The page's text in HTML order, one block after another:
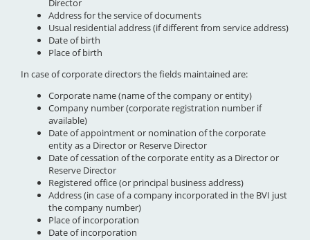
Director
Address for the service of documents
Usual residential address (if different from service address)
Date of birth
Place of birth
In case of corporate directors the fields maintained are:
Corporate name (name of the company or entity)
Company number (corporate registration number if
available)
Date of appointment or nomination of the corporate
entity as a Director or Reserve Director
Date of cessation of the corporate entity as a Director or
Reserve Director
Registered office (or principal business address)
Address (in case of a company incorporated in the BVI just
the company number)
Place of incorporation
Date of incorporation